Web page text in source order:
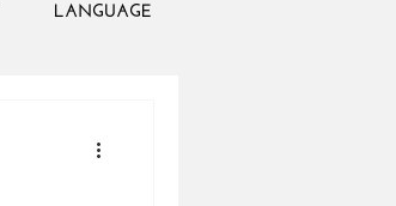
LANGUAGE